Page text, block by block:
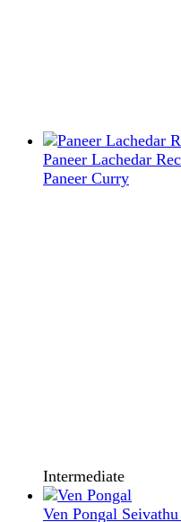
Paneer Lachedar
Paneer Curry
Intermediate
Ven Pongal